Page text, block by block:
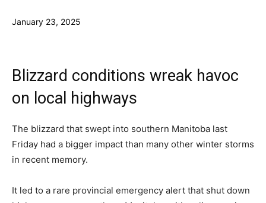
January 23, 2025
Blizzard conditions wreak havoc
on local highways
The blizzard that swept into southern Manitoba last
Friday had a bigger impact than many other winter storms
in recent memory.
It led to a rare provincial emergency alert that shut down